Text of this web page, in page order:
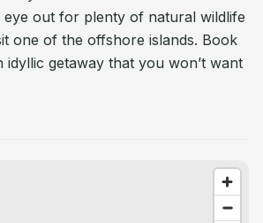
eye out for plenty of natural wildlife
one of the offshore islands. Book
getaway that you won’t want